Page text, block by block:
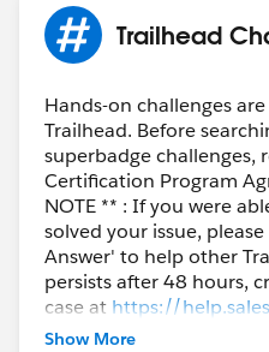
Trailhead
Hands-on challenges
Trailhead. Before
superbadge challenges,
Certification Program
NOTE ** : If you were
solved your issue,
Answer' to help other
persists after 48 hours,
case at https://
further assistance.
Show More